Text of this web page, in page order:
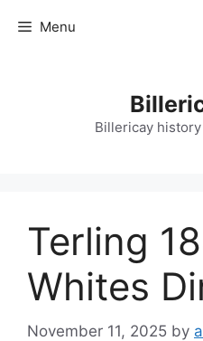
Menu
Billericay
Terling
Whites
November 11, 2025 by